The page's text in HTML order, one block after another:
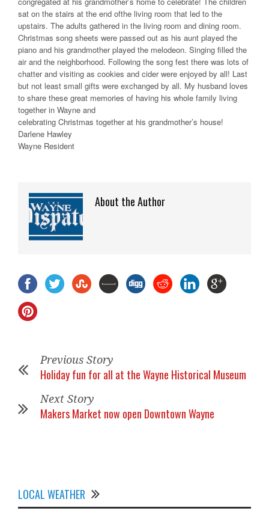
sat on the stairs at the end ofthe living room that led to the
upstairs. The adults gathered in the living room and dining room.
Christmas song sheets were passed out as his aunt played the
piano and his grandmother played the melodeon. Singing filled the
air and the neighborhood. Following the song fest there was lots of
chatter and visiting as cookies and cider were enjoyed by all! Last
but not least small gifts were exchanged by all. My husband loves
to share these great memories of having his whole family living
together in Wayne and
celebrating Christmas together at his grandmother’s house!
Darlene Hawley
Wayne Resident
About the Author
Previous Story
Holiday fun for all at the Wayne Historical Museum
Next Story
Makers Market now open Downtown Wayne
LOCAL WEATHER